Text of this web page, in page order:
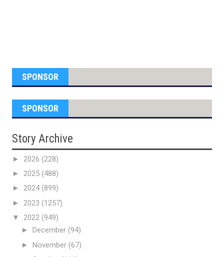
SPONSOR
SPONSOR
Story Archive
► 2026 (228)
► 2025 (488)
► 2024(899)
► 2023 (1257)
▼ 2022 (949)
► December (94)
► November (67)